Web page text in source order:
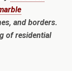
and borders.
of residential